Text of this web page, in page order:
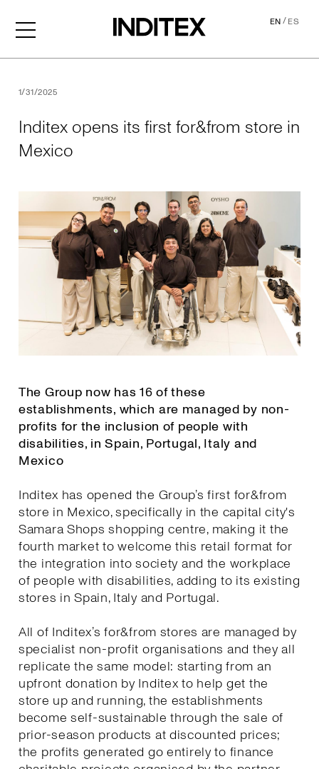
EN/ES
1/31/2025
Inditex opens its first for&from store in
Mexico
The Group now has 16 of these
establishments, which are managed by non-
profits for the inclusion of people with
disabilities, in Spain, Portugal, Italy and
Mexico
Inditex has opened the Group’s first for&from
store in Mexico, specifically in the capital city's
Samara Shops shopping centre, making it the
fourth market to welcome this retail format for
the integration into society and the workplace
of people with disabilities, adding to its existing
stores in Spain, Italy and Portugal.
All of Inditex’s for&from stores are managed by
specialist non-profit organisations and they all
replicate the same model: starting from an
upfront donation by Inditex to help get the
store up and running, the establishments
become self-sustainable through the sale of
prior-season products at discounted prices;
the profits generated go entirely to finance